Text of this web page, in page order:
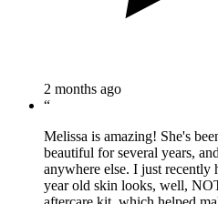
2 months ago
“
Melissa is amazing! She's
beautiful for several years,
anywhere else. I just recently
year old skin looks, well,